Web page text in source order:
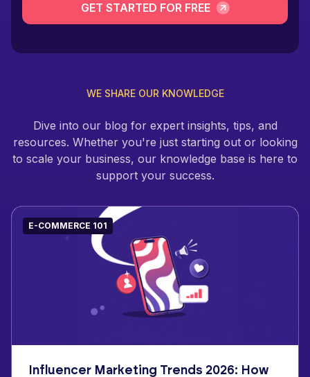
GET STARTED FOR FREE
WE SHARE OUR KNOWLEDGE
Dive into our blog for expert insights, tips, and
resources. Whether you're just starting out or looking
to scale your business, our knowledge base is here to
support your success.
E-COMMERCE 101
Influencer Marketing Trends 2026: How